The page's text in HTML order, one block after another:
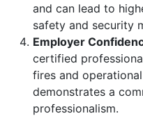
and can lead to
safety and security
Employer
certified
fires and
demonstrates a
professionalism.